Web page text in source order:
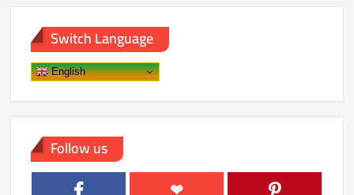
Release
Plot
Insights,
and
Viewing
Switch Language
English
Follow us